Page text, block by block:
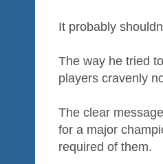
It probably
The way he tried
players cravenly
The clear
for a major
required of them.